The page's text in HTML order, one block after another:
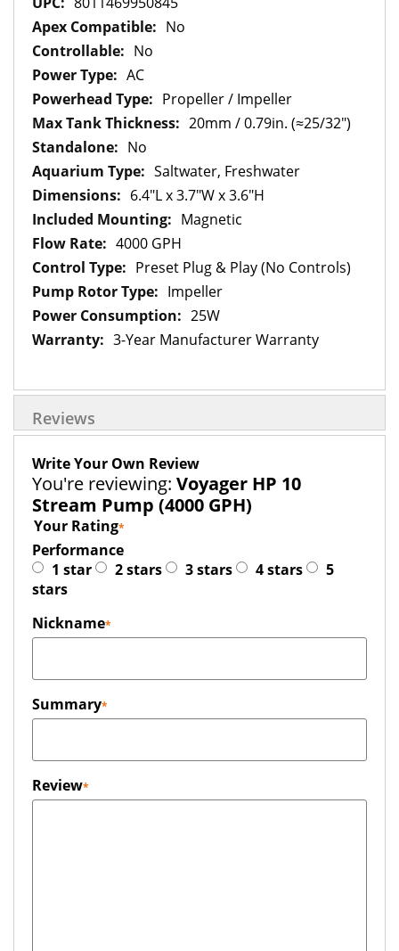
No
No
AC
Propeller / Impeller
20mm / 0.79in. (≈25/32")
No
Saltwater, Freshwater
6.4"L x 3.7"W x 3.6"H
Magnetic
4000 GPH
Preset Plug & Play (No Controls)
Impeller
25W
3-Year Manufacturer Warranty
Reviews
Write Your Own Review
You're reviewing: Voyager HP 10
Stream Pump (4000 GPH)
Your Rating
Performance
1 star
2 stars 3 stars 4 stars
5
stars
Nickname
Summary
Review